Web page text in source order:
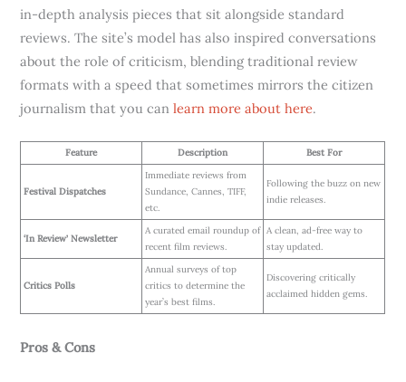
in-depth analysis pieces that sit alongside standard
reviews. The site’s model has also inspired conversations
about the role of criticism, blending traditional review
formats with a speed that sometimes mirrors the citizen
journalism that you canlearn more about here.
Feature Description Best For
Festival Dispatches
Immediate reviews from
Sundance, Cannes, TIFF,
etc.
Following the buzz on new
indie releases.
‘In Review’ Newsletter
A curated email roundup of
recent film reviews.
A clean, ad-free way to
stay updated.
Critics Polls
Annual surveys of top
critics to determine the
year’s best films.
Discovering critically
acclaimed hidden gems.
Pros & Cons